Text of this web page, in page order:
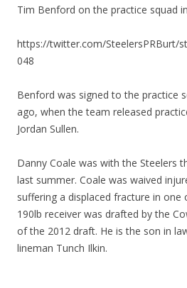
Tim Benford on the practice squad
https://twitter.com/SteelersPRBurt/
048
Benford was signed to the practice
ago, when the team released
Jordan Sullen.
Danny Coale was with the Steelers
last summer. Coale was waived
suffering a displaced fracture in one
190lb receiver was drafted by the
of the 2012 draft. He is the son in
lineman Tunch Ilkin.